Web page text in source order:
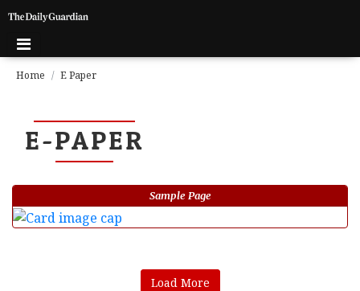
Home E Paper
E-PAPER
Sample Page
Load More